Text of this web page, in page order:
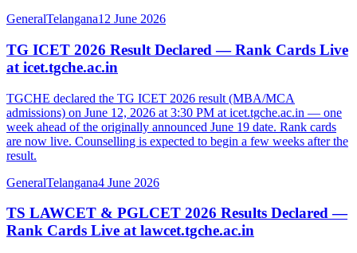
GeneralTelangana12 June 2026
TG ICET 2026 Result Declared — Rank Cards Live
at icet.tgche.ac.in
TGCHE declared the TG ICET 2026 result (MBA/MCA
admissions) on June 12, 2026 at 3:30 PM at icet.tgche.ac.in — one
week ahead of the originally announced June 19 date. Rank cards
are now live. Counselling is expected to begin a few weeks after the
result.
GeneralTelangana4 June 2026
TS LAWCET & PGLCET 2026 Results Declared —
Rank Cards Live at lawcet.tgche.ac.in